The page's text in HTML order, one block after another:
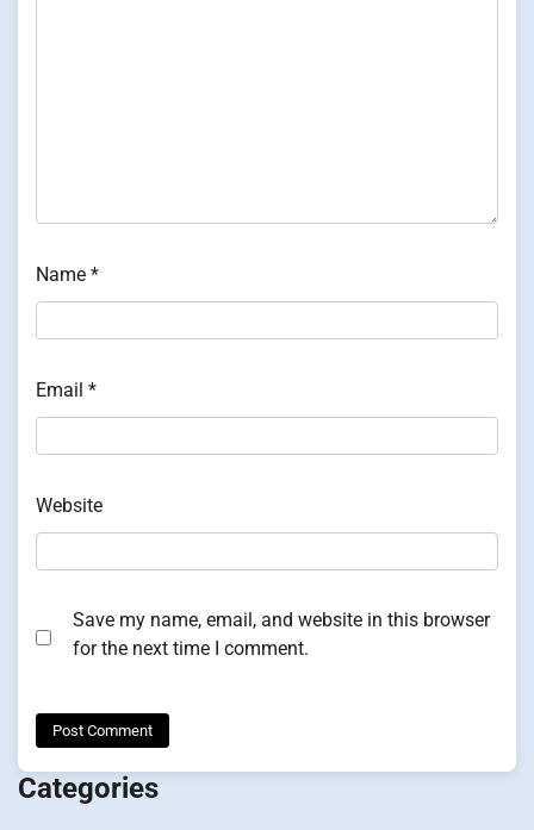
Name *
Email *
Website
Save my name, email, and website in this browser
for the next time I comment.
Categories